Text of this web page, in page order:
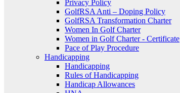
Privacy Policy
GolfRSA Anti – Doping Policy
GolfRSA Transformation Charter
Women In Golf Charter
Women in Golf Charter - Certificate
Pace of Play Procedure
Handicapping
Handicapping
Rules of Handicapping
Handicap Allowances